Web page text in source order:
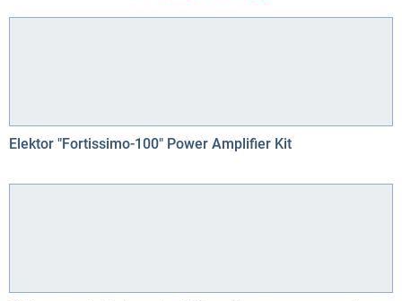
Elektor "Fortissimo-100" Power Amplifier Kit